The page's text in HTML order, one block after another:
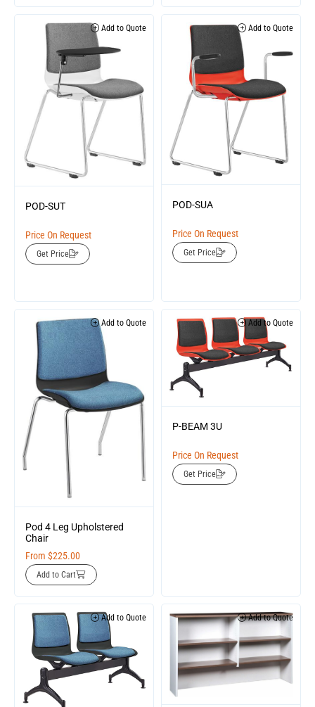
Add to Quote
POD-SUT
Price On Request
Get Price
Add to Quote
POD-SUA
Price On Request
Get Price
Add to Quote
Pod 4 Leg Upholstered
Chair
From $225.00
Add to Cart
Add to Quote
P-BEAM 3U
Price On Request
Get Price
Add to Quote Add to Quote